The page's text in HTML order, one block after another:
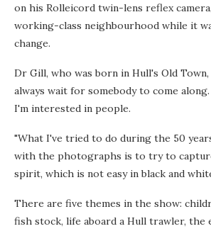
on his Rolleicord twin-lens reflex
working-class neighbourhood while it
change.
Dr Gill, who was born in Hull's Old Town,
always wait for somebody to come
I'm interested in people.
"What I've tried to do during the 50
with the photographs is to try to
spirit, which is not easy in black and
There are five themes in the show:
fish stock, life aboard a Hull trawler, the